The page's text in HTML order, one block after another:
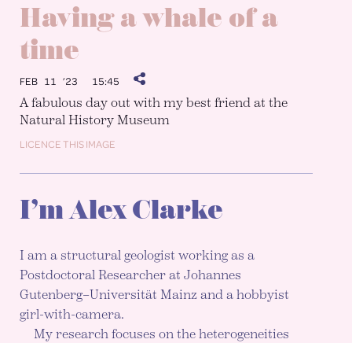
Having a whale of a
time
FEB 11 ’23 15:45
A fabulous day out with my best friend at the
Natural History Museum
LICENCE THIS IMAGE
I’m Alex Clarke
I am a structural geologist working as a
Postdoctoral Researcher at Johannes
Gutenberg–Universität Mainz and a hobbyist
girl-with-camera.
My research focuses on the heterogeneities